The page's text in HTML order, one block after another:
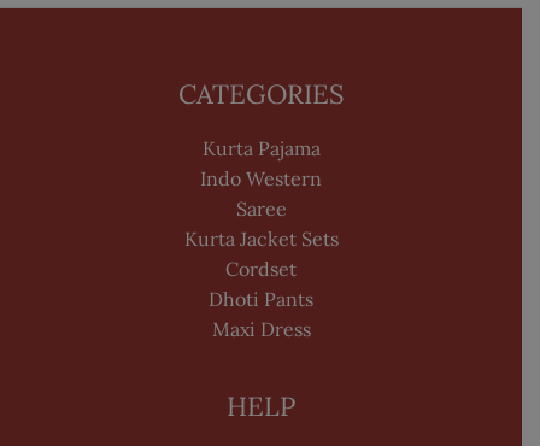
CATEGORIES
Kurta Pajama
Indo Western
Saree
Kurta Jacket Sets
Cordset
Dhoti Pants
Maxi Dress
HELP